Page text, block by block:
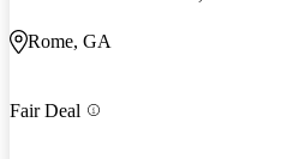
Rome, GA
Fair Deal